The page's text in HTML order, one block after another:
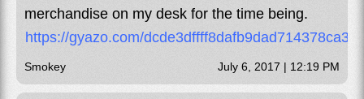
merchandise on my desk for the time being.
https://gyazo.com/
Smokey July 6, 2017 | 12:19 PM